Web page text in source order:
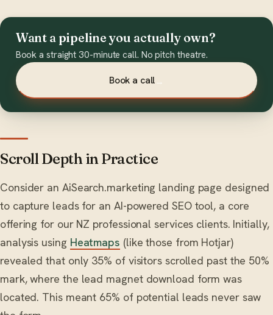
Want a pipeline you actually own?
Book a straight 30-minute call. No pitch theatre.
Book a call→
Scroll Depth in Practice
Consider an AiSearch.marketing landing page designed
to capture leads for an AI-powered SEO tool, a core
offering for our NZ professional services clients. Initially,
analysis using Heatmaps (like those from Hotjar)
revealed that only 35% of visitors scrolled past the 50%
mark, where the lead magnet download form was
located. This meant 65% of potential leads never saw